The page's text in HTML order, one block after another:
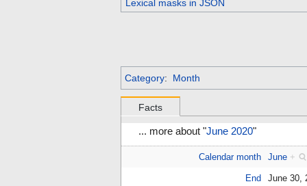
Lexical masks in JSON
Category: Month
Facts
... more about "June 2020"
Calendar month June +
End June 30,